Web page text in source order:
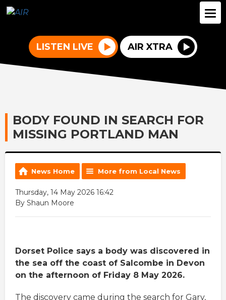
LISTEN LIVE AIR XTRA
BODY FOUND IN SEARCH FOR
MISSING PORTLAND MAN
News Home More from Local News
Thursday, 14 May 2026 16:42
By Shaun Moore
Dorset Police says a body was discovered in
the sea off the coast of Salcombe in Devon
on the afternoon of Friday 8 May 2026.
The discovery came during the search for Gary,